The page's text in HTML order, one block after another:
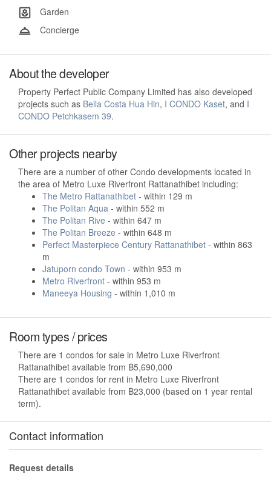
Garden
Concierge
About the developer
Property Perfect Public Company Limited has also developed
projects such as Bella Costa Hua Hin, I CONDO Kaset, and I
CONDO Petchkasem 39.
Other projects nearby
There are a number of other Condo developments located in
the area of Metro Luxe Riverfront Rattanathibet including:
The Metro Rattanathibet - within 129 m
The Politan Aqua - within 552 m
The Politan Rive - within 647 m
The Politan Breeze - within 648 m
Perfect Masterpiece Century Rattanathibet - within 863
m
Jatuporn condo Town - within 953 m
Metro Riverfront - within 953 m
Maneeya Housing - within 1,010 m
Room types / prices
There are 1 condos for sale in Metro Luxe Riverfront
Rattanathibet available from ฿5,690,000
There are 1 condos for rent in Metro Luxe Riverfront
Rattanathibet available from ฿23,000 (based on 1 year rental
term).
Contact information
Request details